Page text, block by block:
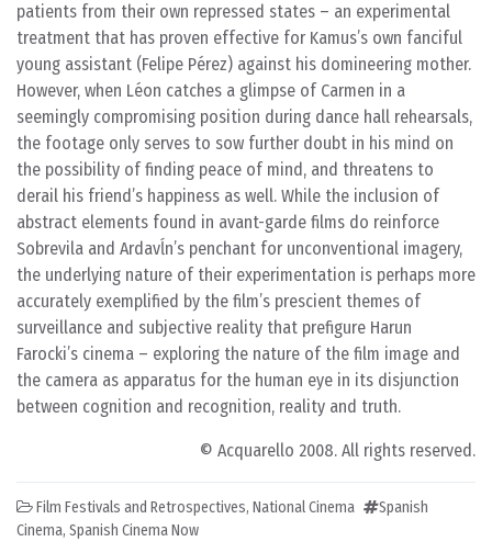
patients from their own repressed states – an experimental
treatment that has proven effective for Kamus’s own fanciful
young assistant (Felipe Pérez) against his domineering mother.
However, when Léon catches a glimpse of Carmen in a
seemingly compromising position during dance hall rehearsals,
the footage only serves to sow further doubt in his mind on
the possibility of finding peace of mind, and threatens to
derail his friend’s happiness as well. While the inclusion of
abstract elements found in avant-garde films do reinforce
Sobrevila and Ardavĺn’s penchant for unconventional imagery,
the underlying nature of their experimentation is perhaps more
accurately exemplified by the film’s prescient themes of
surveillance and subjective reality that prefigure Harun
Farocki’s cinema – exploring the nature of the film image and
the camera as apparatus for the human eye in its disjunction
between cognition and recognition, reality and truth.
© Acquarello 2008. All rights reserved.
Film Festivals and Retrospectives, National Cinema
Spanish
Cinema, Spanish Cinema Now